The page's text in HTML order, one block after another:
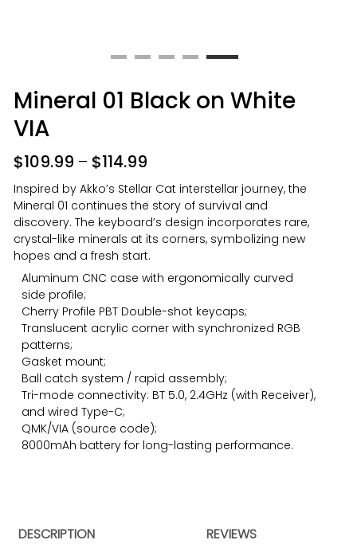
Mineral 01 Black on White
VIA
$109.99 – $114.99
Inspired by Akko’s Stellar Cat interstellar journey, the
Mineral 01 continues the story of survival and
discovery. The keyboard’s design incorporates rare,
crystal-like minerals at its corners, symbolizing new
hopes and a fresh start.
Aluminum CNC case with ergonomically curved
side profile;
Cherry Profile PBT Double-shot keycaps;
Translucent acrylic corner with synchronized RGB
patterns;
Gasket mount;
Ball catch system / rapid assembly;
Tri-mode connectivity: BT 5.0, 2.4GHz (with Receiver),
and wired Type-C;
QMK/VIA (source code);
8000mAh battery for long-lasting performance.
DESCRIPTION REVIEWS